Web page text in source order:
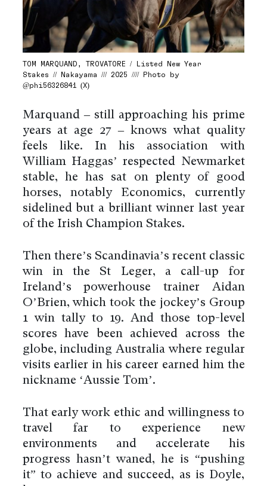
TOM MARQUAND, TROVATORE / Listed New Year
Stakes // Nakayama /// 2025 //// Photo by
@phi56326841 (X)
Marquand – still approaching his prime
years at age 27 – knows what quality
feels like. In his association with
William Haggas’ respected Newmarket
stable, he has sat on plenty of good
horses, notably Economics, currently
sidelined but a brilliant winner last year
of the Irish Champion Stakes.
Then there’s Scandinavia’s recent classic
win in the St Leger, a call-up for
Ireland’s powerhouse trainer Aidan
O’Brien, which took the jockey’s Group
1 win tally to 19. And those top-level
scores have been achieved across the
globe, including Australia where regular
visits earlier in his career earned him the
nickname ‘Aussie Tom’.
That early work ethic and willingness to
travel far to experience new
environments and accelerate his
progress hasn’t waned, he is “pushing
it” to achieve and succeed, as is Doyle,